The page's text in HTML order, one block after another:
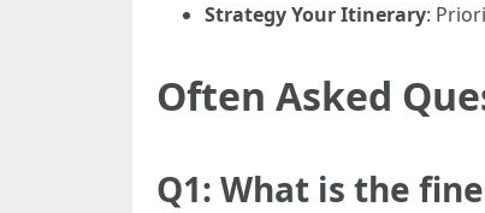
Strategy Your Itinerary:
Often Asked
Q1: What is the